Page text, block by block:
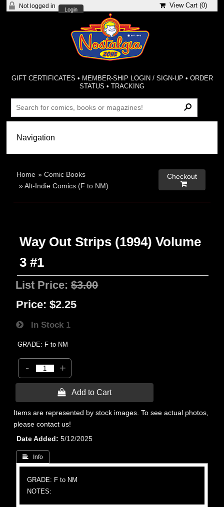
Not logged in
Login
View Cart (0)
GIFT CERTIFICATES • MEMBER-SHIP LOGIN / SIGN-UP • ORDER
STATUS •TRACKING
Home »Comic Books
»Alt-Indie Comics (F to NM)
Checkout

Way Out Strips (1994) Volume
3 #1
List Price:$3.00
Price: $2.25
In Stock 1
GRADE: F to NM
- +
 Add to Cart
Items are represented by stock images. To see actual photos,
please contact us!
Date Added
5/12/2025
 Info
GRADE: F to NM
NOTES: